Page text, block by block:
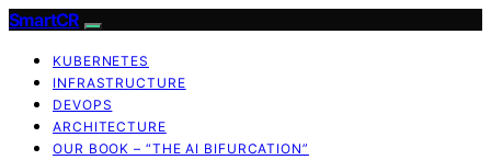
SmartCR
KUBERNETES
INFRASTRUCTURE
DEVOPS
ARCHITECTURE
OUR BOOK – “THE AI BIFURCATION”